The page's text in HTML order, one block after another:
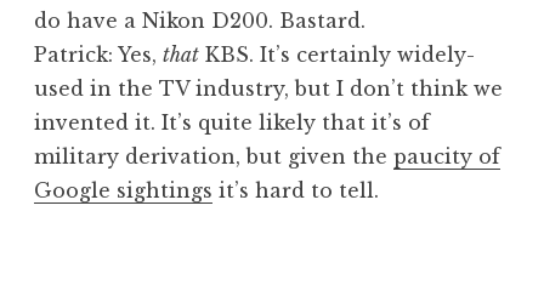
do have a Nikon D200. Bastard.
Patrick: Yes, that KBS. It’s certainly widely-
used in the TV industry, but I don’t think we
invented it. It’s quite likely that it’s of
military derivation, but given the paucity of
Google sightings it’s hard to tell.